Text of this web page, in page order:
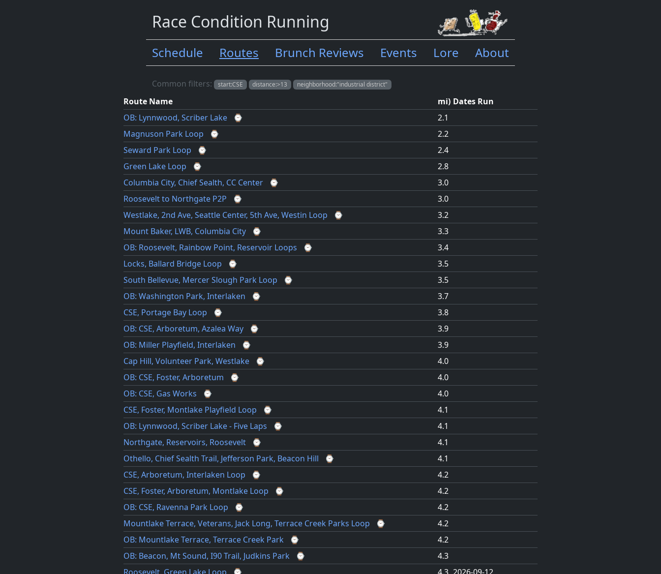
Race Condition Running
Schedule Routes Brunch Reviews Events Lore About
Common filters: start:CSE distance:>13 neighborhood:"industrial district"
Route Name mi) Dates Run
OB: Lynnwood, Scriber Lake
⌚
2.1
Magnuson Park Loop
⌚
2.2
Seward Park Loop
⌚
2.4
Green Lake Loop
⌚
2.8
Columbia City, Chief Sealth, CC Center
⌚
3.0
Roosevelt to Northgate P2P
⌚
3.0
Westlake, 2nd Ave, Seattle Center, 5th Ave, Westin Loop
⌚
3.2
Mount Baker, LWB, Columbia City
⌚
3.3
OB: Roosevelt, Rainbow Point, Reservoir Loops
⌚
3.4
Locks, Ballard Bridge Loop
⌚
3.5
South Bellevue, Mercer Slough Park Loop
⌚
3.5
OB: Washington Park, Interlaken
⌚
3.7
CSE, Portage Bay Loop
⌚
3.8
OB: CSE, Arboretum, Azalea Way
⌚
3.9
OB: Miller Playfield, Interlaken
⌚
3.9
Cap Hill, Volunteer Park, Westlake
⌚
4.0
OB: CSE, Foster, Arboretum
⌚
4.0
OB: CSE, Gas Works
⌚
4.0
CSE, Foster, Montlake Playfield Loop
⌚
4.1
OB: Lynnwood, Scriber Lake - Five Laps
⌚
4.1
Northgate, Reservoirs, Roosevelt
⌚
4.1
Othello, Chief Sealth Trail, Jefferson Park, Beacon Hill
⌚
4.1
CSE, Arboretum, Interlaken Loop
⌚
4.2
CSE, Foster, Arboretum, Montlake Loop
⌚
4.2
OB: CSE, Ravenna Park Loop
⌚
4.2
Mountlake Terrace, Veterans, Jack Long, Terrace Creek Parks Loop
⌚
4.2
OB: Mountlake Terrace, Terrace Creek Park
⌚
4.2
OB: Beacon, Mt Sound, I90 Trail, Judkins Park
⌚
4.3